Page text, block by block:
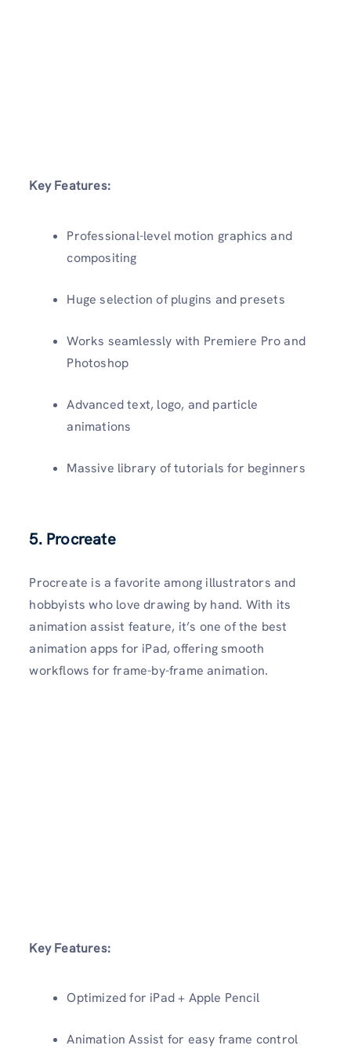
Key Features:
Professional-level motion graphics and
compositing
Huge selection of plugins and presets
Works seamlessly with Premiere Pro and
Photoshop
Advanced text, logo, and particle
animations
Massive library of tutorials for beginners
5. Procreate
Procreate is a favorite among illustrators and
hobbyists who love drawing by hand. With its
animation assist feature, it’s one of the best
animation apps for iPad, offering smooth
workflows for frame-by-frame animation.
Key Features:
Optimized for iPad + Apple Pencil
Animation Assist for easy frame control